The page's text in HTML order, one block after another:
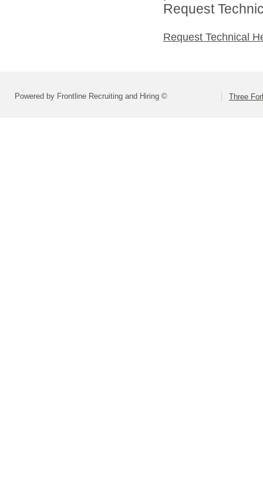
Request
Request Technical
Powered by Frontline Recruiting and Hiring © Three